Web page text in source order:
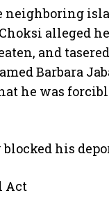
neighboring
alleged
and
Barbara
he was
his
Act